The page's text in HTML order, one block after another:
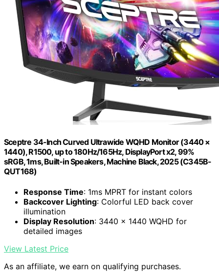
Sceptre 34-Inch Curved Ultrawide WQHD Monitor (3440 ×
1440), R1500, up to 180Hz/165Hz, DisplayPort x2, 99%
sRGB, 1ms, Built-in Speakers, Machine Black, 2025 (C345B-
QUT168)
Response Time: 1ms MPRT for instant colors
Backcover Lighting: Colorful LED back cover
illumination
Display Resolution: 3440 x 1440 WQHD for
detailed images
View Latest Price
As an affiliate, we earn on qualifying purchases.